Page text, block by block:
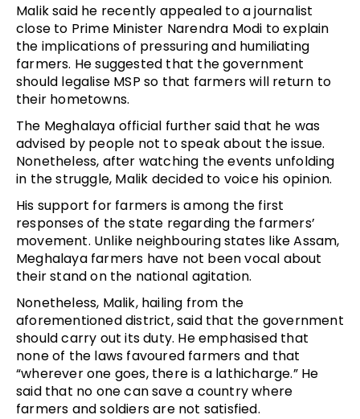
Malik said he recently appealed to a journalist
close to Prime Minister Narendra Modi to explain
the implications of pressuring and humiliating
farmers. He suggested that the government
should legalise MSP so that farmers will return to
their hometowns.
The Meghalaya official further said that he was
advised by people not to speak about the issue.
Nonetheless, after watching the events unfolding
in the struggle, Malik decided to voice his opinion.
His support for farmers is among the first
responses of the state regarding the farmers’
movement. Unlike neighbouring states like Assam,
Meghalaya farmers have not been vocal about
their stand on the national agitation.
Nonetheless, Malik, hailing from the
aforementioned district, said that the government
should carry out its duty. He emphasised that
none of the laws favoured farmers and that
“wherever one goes, there is a lathicharge.” He
said that no one can save a country where
farmers and soldiers are not satisfied.